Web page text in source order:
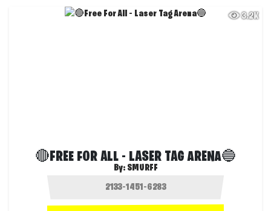
3.2K
🔴FREE FOR ALL - LASER TAG ARENA🔵
By: SMURFF